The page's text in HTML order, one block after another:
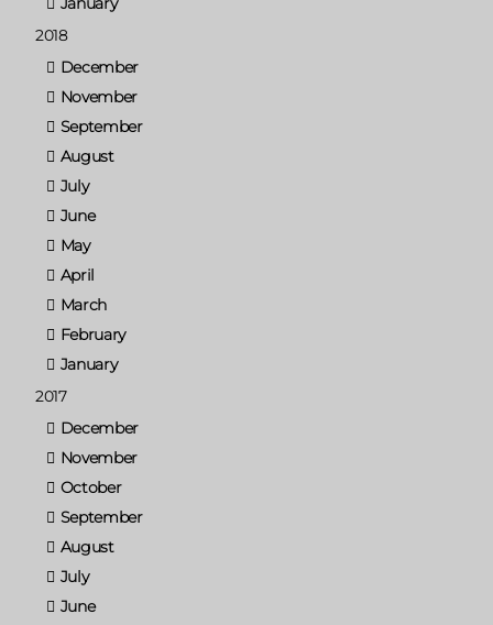
2018
December
November
September
August
July
June
May
April
March
February
January
2017
December
November
October
September
August
July
June